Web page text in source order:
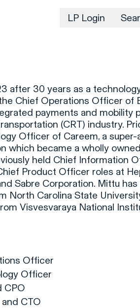
LP Login
after 30 years as a
Chief Operations Officer of
payments and mobility
(CRT) industry.
Officer of Careem, a
which became a wholly
held Chief Information
Product Officer roles at
Sabre Corporation. Mittu has
North Carolina State
Visvesvaraya National
Officer
Officer
CPO
CTO
Approach
Directory
at CD&R
Foundation
Initiatives
Connect